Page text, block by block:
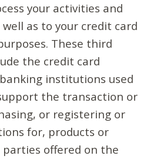
your activities and
as to your credit card
These third
the credit card
institutions used
the transaction or
or registering or
for, products or
offered on the